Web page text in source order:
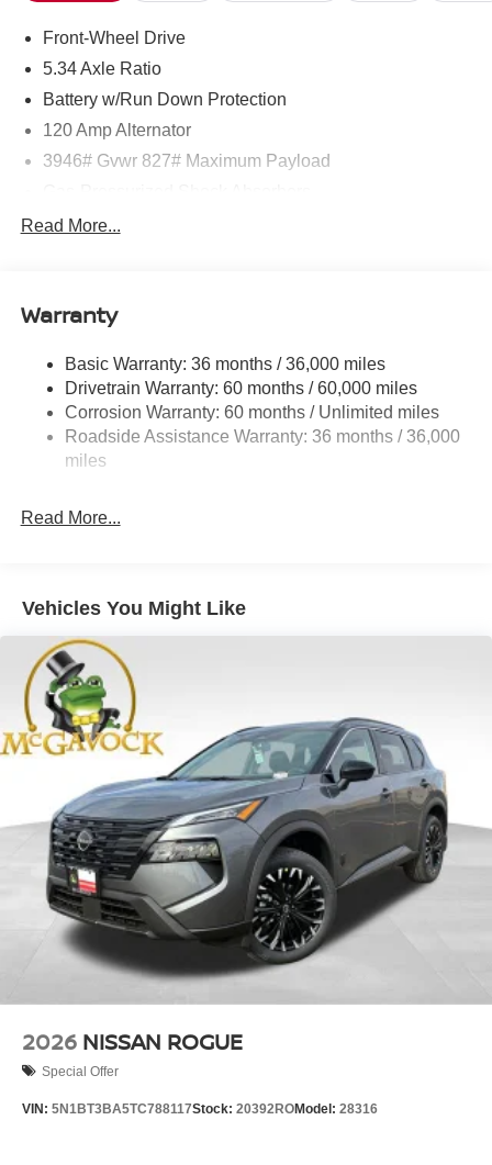
Front-Wheel Drive
5.34 Axle Ratio
Battery w/Run Down Protection
120 Amp Alternator
3946# Gvwr 827# Maximum Payload
Front And Rear Anti-Roll Bars
Single Stainless Steel Exhaust
Torsion Beam Rear Suspension w/Coil Springs
4-Wheel Disc Brakes w/4-Wheel ABS, Front Vented
Discs, Brake Assist, Hill Hold Control and Electric
Parking Brake
Read More...
Warranty
Basic Warranty: 36 months / 36,000 miles
Drivetrain Warranty: 60 months / 60,000 miles
Corrosion Warranty: 60 months / Unlimited miles
Roadside Assistance Warranty: 36 months / 36,000
miles
Read More...
Vehicles You Might Like
2026 NISSAN ROGUE
Special Offer
VIN: 5N1BT3BA5TC788117Stock: 20392ROModel: 28316